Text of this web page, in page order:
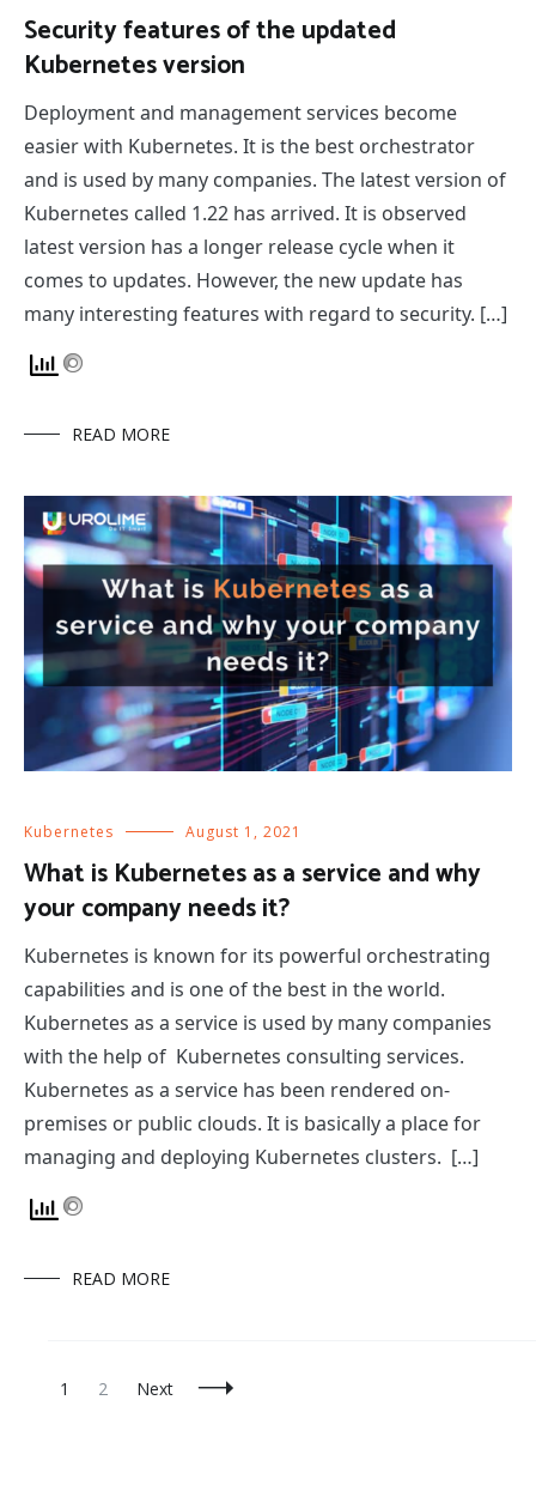
Security features of the updated
Kubernetes version
Deployment and management services become
easier with Kubernetes. It is the best orchestrator
and is used by many companies. The latest version of
Kubernetes called 1.22 has arrived. It is observed
latest version has a longer release cycle when it
comes to updates. However, the new update has
many interesting features with regard to security. […]
READ MORE
Kubernetes August 1, 2021
What is Kubernetes as a service and why
your company needs it?
Kubernetes is known for its powerful orchestrating
capabilities and is one of the best in the world.
Kubernetes as a service is used by many companies
with the help of Kubernetes consulting services.
Kubernetes as a service has been rendered on-
premises or public clouds. It is basically a place for
managing and deploying Kubernetes clusters. […]
READ MORE
Posts
Page
1 Page
2 Next